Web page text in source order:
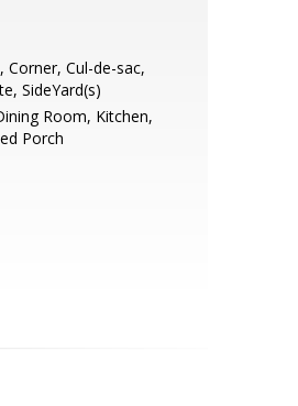
Corner, Cul-de-sac,
SideYard(s)
Room, Kitchen,
Porch